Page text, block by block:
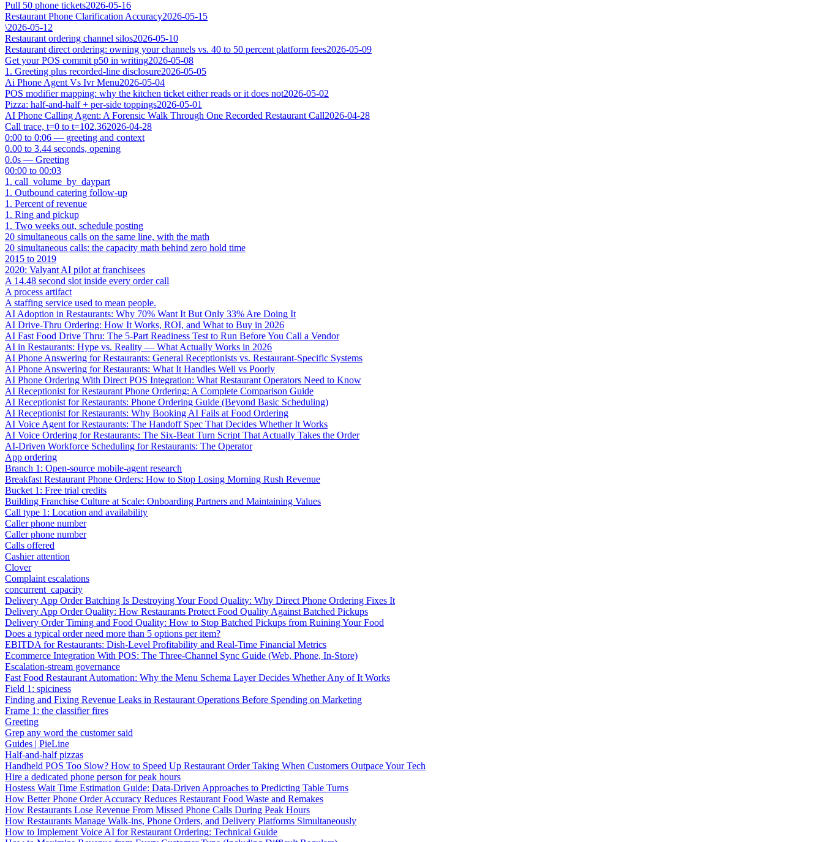
Pull 50 phone tickets2026-05-16
Restaurant Phone Clarification Accuracy2026-05-15
\2026-05-12
Restaurant ordering channel silos2026-05-10
Restaurant direct ordering: owning your channels vs. 40 to 50 percent platform fees2026-05-09
Get your POS commit p50 in writing2026-05-08
1. Greeting plus recorded-line disclosure2026-05-05
Ai Phone Agent Vs Ivr Menu2026-05-04
POS modifier mapping: why the kitchen ticket either reads or it does not2026-05-02
Pizza: half-and-half + per-side toppings2026-05-01
AI Phone Calling Agent: A Forensic Walk Through One Recorded Restaurant Call2026-04-28
Call trace, t=0 to t=102.362026-04-28
0:00 to 0:06 — greeting and context
0.00 to 3.44 seconds, opening
0.0s — Greeting
00:00 to 00:03
1. call_volume_by_daypart
1. Outbound catering follow-up
1. Percent of revenue
1. Ring and pickup
1. Two weeks out, schedule posting
20 simultaneous calls on the same line, with the math
20 simultaneous calls: the capacity math behind zero hold time
2015 to 2019
2020: Valyant AI pilot at franchisees
A 14.48 second slot inside every order call
A process artifact
A staffing service used to mean people.
AI Adoption in Restaurants: Why 70% Want It But Only 33% Are Doing It
AI Drive-Thru Ordering: How It Works, ROI, and What to Buy in 2026
AI Fast Food Drive Thru: The 5-Part Readiness Test to Run Before You Call a Vendor
AI in Restaurants: Hype vs. Reality — What Actually Works in 2026
AI Phone Answering for Restaurants: General Receptionists vs. Restaurant-Specific Systems
AI Phone Answering for Restaurants: What It Handles Well vs Poorly
AI Phone Ordering With Direct POS Integration: What Restaurant Operators Need to Know
AI Receptionist for Restaurant Phone Ordering: A Complete Comparison Guide
AI Receptionist for Restaurants: Phone Ordering Guide (Beyond Basic Scheduling)
AI Receptionist for Restaurants: Why Booking AI Fails at Food Ordering
AI Voice Agent for Restaurants: The Handoff Spec That Decides Whether It Works
AI Voice Ordering for Restaurants: The Six-Beat Turn Script That Actually Takes the Order
AI-Driven Workforce Scheduling for Restaurants: The Operator
App ordering
Branch 1: Open-source mobile-agent research
Breakfast Restaurant Phone Orders: How to Stop Losing Morning Rush Revenue
Bucket 1: Free trial credits
Building Franchise Culture at Scale: Onboarding Partners and Maintaining Values
Call type 1: Location and availability
Caller phone number
Caller phone number
Calls offered
Cashier attention
Clover
Complaint escalations
concurrent_capacity
Delivery App Order Batching Is Destroying Your Food Quality: Why Direct Phone Ordering Fixes It
Delivery App Order Quality: How Restaurants Protect Food Quality Against Batched Pickups
Delivery Order Timing and Food Quality: How to Stop Batched Pickups from Ruining Your Food
Does a typical order need more than 5 options per item?
EBITDA for Restaurants: Dish-Level Profitability and Real-Time Financial Metrics
Ecommerce Integration With POS: The Three-Channel Sync Guide (Web, Phone, In-Store)
Escalation-stream governance
Fast Food Restaurant Automation: Why the Menu Schema Layer Decides Whether Any of It Works
Field 1: spiciness
Finding and Fixing Revenue Leaks in Restaurant Operations Before Spending on Marketing
Frame 1: the classifier fires
Greeting
Grep any word the customer said
Guides | PieLine
Half-and-half pizzas
Handheld POS Too Slow? How to Speed Up Restaurant Order Taking When Customers Outpace Your Tech
Hire a dedicated phone person for peak hours
Hostess Wait Time Estimation Guide: Data-Driven Approaches to Predicting Table Turns
How Better Phone Order Accuracy Reduces Restaurant Food Waste and Remakes
How Restaurants Lose Revenue From Missed Phone Calls During Peak Hours
How Restaurants Manage Walk-ins, Phone Orders, and Delivery Platforms Simultaneously
How to Implement Voice AI for Restaurant Ordering: Technical Guide